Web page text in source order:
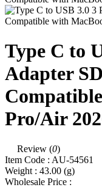
Type C to
Adapter
Pro/Air
Review (0)
Item Code : AU-54561
Weight : 43.00 (g)
Wholesale Price :